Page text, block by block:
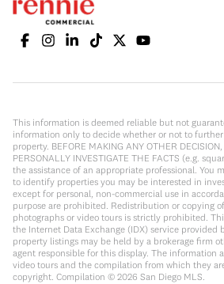
This information is deemed reliable but not
information only to decide whether or not to
property. BEFORE MAKING ANY OTHER
PERSONALLY INVESTIGATE THE FACTS (e.g.
the assistance of an appropriate professional. You
to identify properties you may be interested in
except for personal, non-commercial use in
purpose are prohibited. Redistribution or copying
photographs or video tours is strictly prohibited.
the Internet Data Exchange (IDX) service provided
property listings may be held by a brokerage firm
agent responsible for this display. The information
video tours and the compilation from which they
copyright. Compilation © 2026 San Diego MLS.